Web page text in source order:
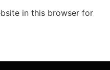
in this browser for